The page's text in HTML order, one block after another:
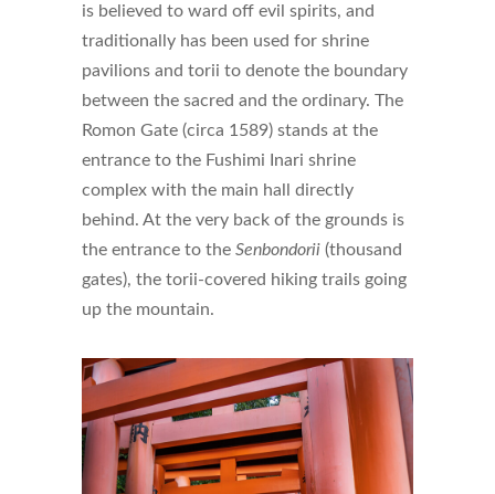
is believed to ward off evil spirits, and
traditionally has been used for shrine
pavilions and torii to denote the boundary
between the sacred and the ordinary. The
Romon Gate (circa 1589) stands at the
entrance to the Fushimi Inari shrine
complex with the main hall directly
behind. At the very back of the grounds is
the entrance to the Senbondorii (thousand
gates), the torii-covered hiking trails going
up the mountain.